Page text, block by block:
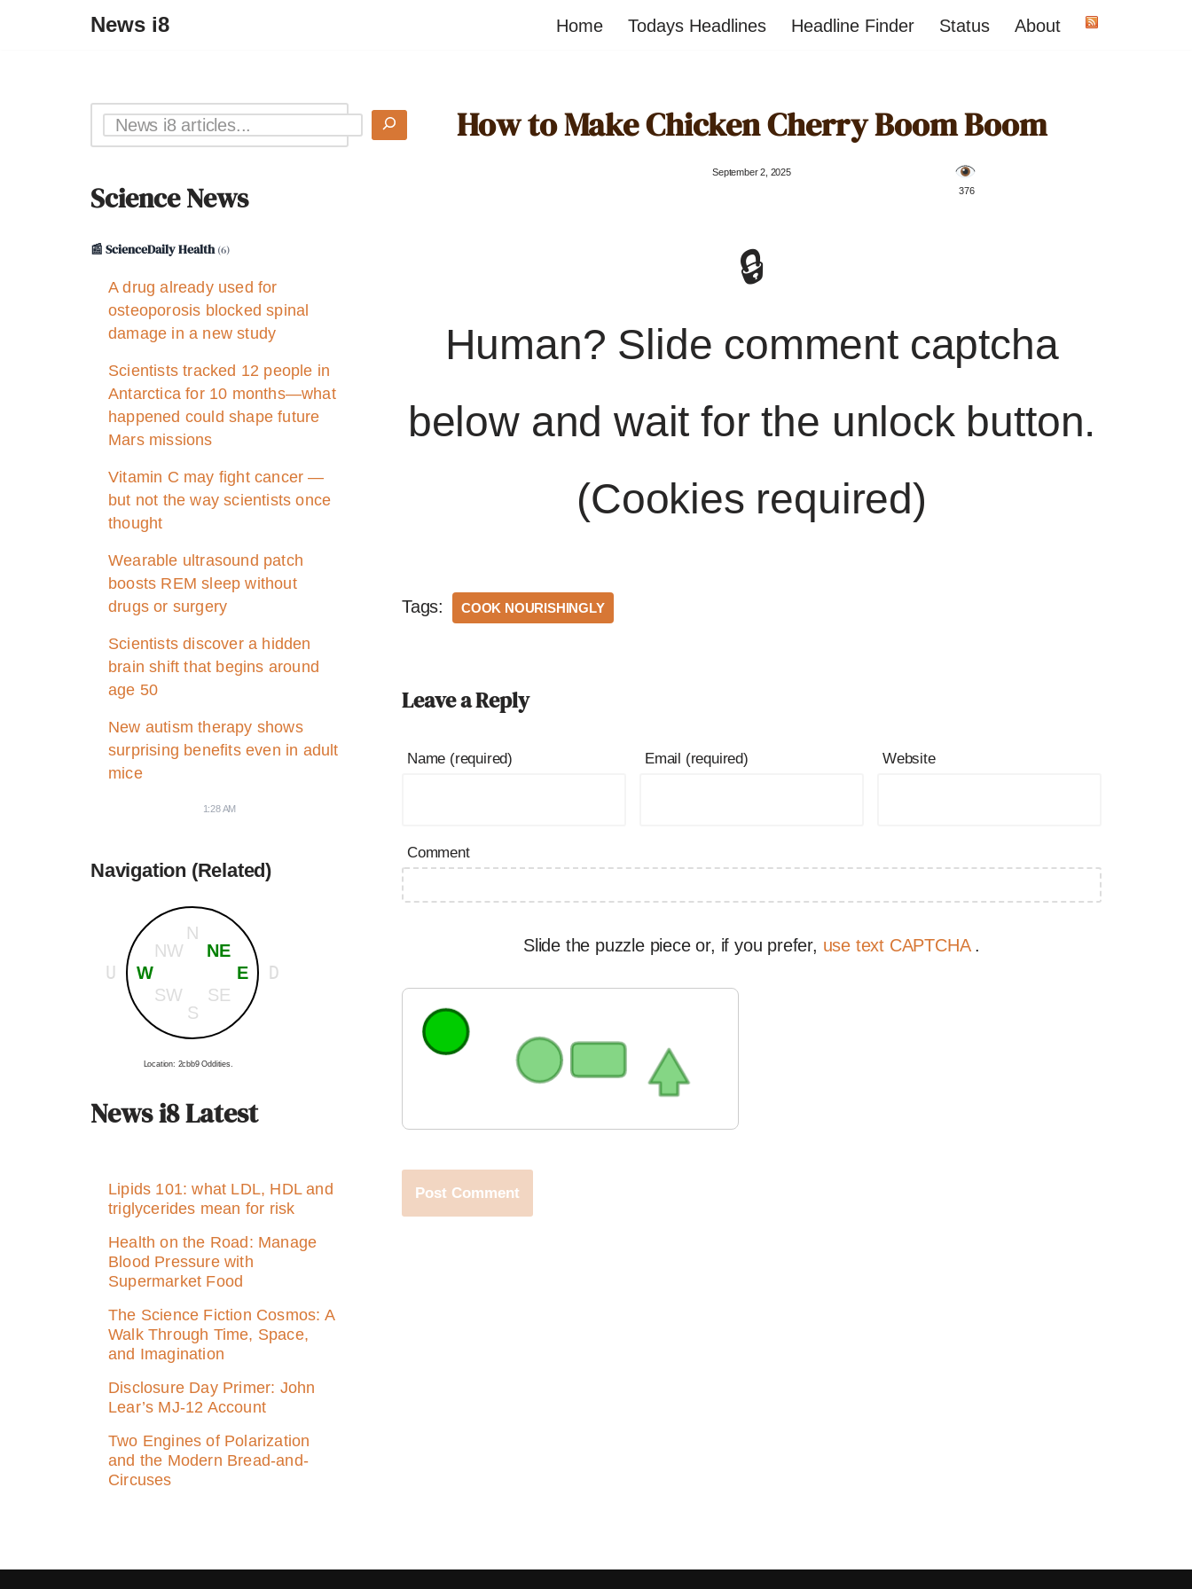
News i8 Home Todays Headlines Headline Finder Status About
Science News
📰 ScienceDaily Health(6)
A drug already used for
osteoporosis blocked spinal
damage in a new study
Scientists tracked 12 people in
Antarctica for 10 months—what
happened could shape future
Mars missions
Vitamin C may fight cancer —
but not the way scientists once
thought
Wearable ultrasound patch
boosts REM sleep without
drugs or surgery
Scientists discover a hidden
brain shift that begins around
age 50
New autism therapy shows
surprising benefits even in adult
mice
1:28 AM
Navigation (Related)
N
S
E
W
NE
SE
NW
SW
U D
Location: 2cbb9 Oddities.
News i8 Latest
Lipids 101: what LDL, HDL and
triglycerides mean for risk
Health on the Road: Manage
Blood Pressure with
Supermarket Food
The Science Fiction Cosmos: A
Walk Through Time, Space,
and Imagination
Disclosure Day Primer: John
Lear’s MJ‑12 Account
Two Engines of Polarization
and the Modern Bread-and-
Circuses
How to Make Chicken Cherry Boom Boom
September 2, 2025
️ 376
🔒
Human? Slide comment captcha
below and wait for the unlock button.
(Cookies required)
Tags: COOK NOURISHINGLY
Leave a Reply
Name (required) Email (required) Website
Comment
Slide the puzzle piece or, if you prefer, use text CAPTCHA .